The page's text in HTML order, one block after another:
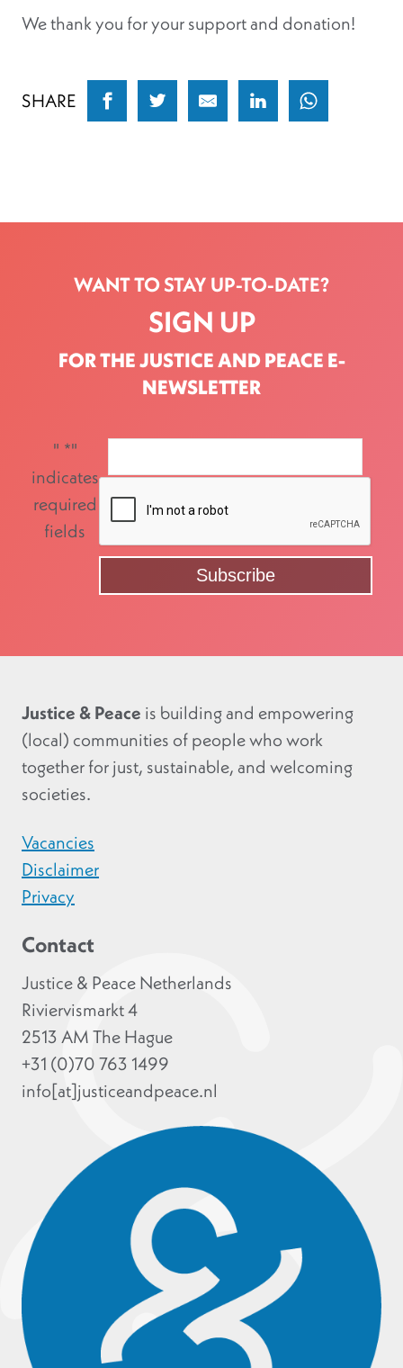
We thank you for your support and donation!
SHARE
WANT TO STAY UP-TO-DATE?
SIGN UP
FOR THE JUSTICE AND PEACE E-
NEWSLETTER
" *"
indicates
required
fields
Justice & Peace is building and empowering
(local) communities of people who work
together for just, sustainable, and welcoming
societies.
Vacancies
Disclaimer
Privacy
Contact
Justice & Peace Netherlands
Riviervismarkt 4
2513 AM The Hague
+31 (0)70 763 1499
info[at]justiceandpeace.nl